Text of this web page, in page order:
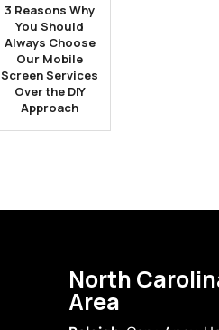
3 Reasons Why
You Should
Always Choose
Our Mobile
Screen Services
Over the DIY
Approach
North
Area